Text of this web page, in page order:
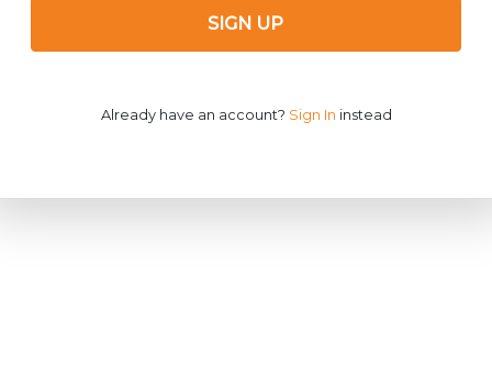
SIGN UP
Already have an account? Sign In instead